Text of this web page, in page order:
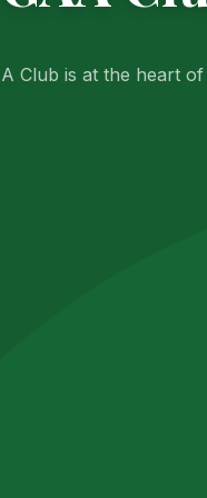
Club is at the heart